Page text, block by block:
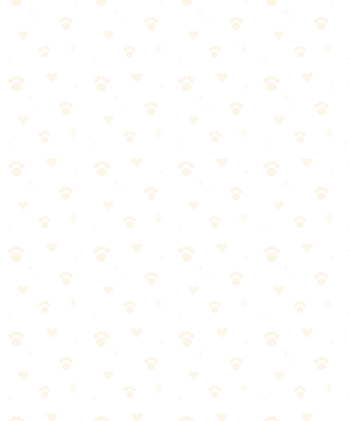
Quick Take
If you have pets, you need a vacuum that can handle the extra challenge.
Why We Picked It
True HEPA filtration captures pet dander and allergens
Strong suction designed for embedded fur
Sealed system prevents allergens from escaping
A true game-changer for pet households
How to Use
Use pet tool attachment for upholstery and stairs
Replace HEPA filter according to manufacturer schedule
Good to Know
Vacuuming 2-3 times per week makes a noticeable difference in pet hair
Households with allergies
Multiple pets or heavy shedders